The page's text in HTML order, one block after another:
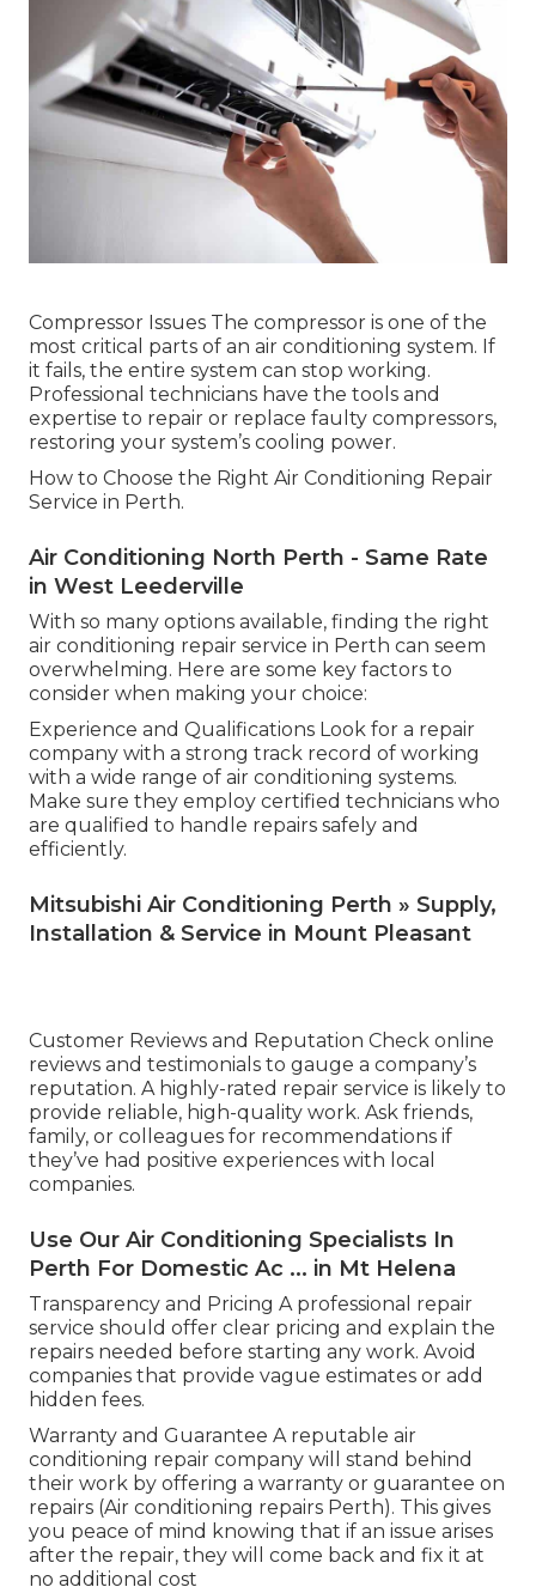
Compressor Issues The compressor is one of the
most critical parts of an air conditioning system. If
it fails, the entire system can stop working.
Professional technicians have the tools and
expertise to repair or replace faulty compressors,
restoring your system’s cooling power.
How to Choose the Right Air Conditioning Repair
Service in Perth.
Air Conditioning North Perth - Same Rate
in West Leederville
With so many options available, finding the right
air conditioning repair service in Perth can seem
overwhelming. Here are some key factors to
consider when making your choice:
Experience and Qualifications Look for a repair
company with a strong track record of working
with a wide range of air conditioning systems.
Make sure they employ certified technicians who
are qualified to handle repairs safely and
efficiently.
Mitsubishi Air Conditioning Perth » Supply,
Installation & Service in Mount Pleasant
Customer Reviews and Reputation Check online
reviews and testimonials to gauge a company’s
reputation. A highly-rated repair service is likely to
provide reliable, high-quality work. Ask friends,
family, or colleagues for recommendations if
they’ve had positive experiences with local
companies.
Use Our Air Conditioning Specialists In
Perth For Domestic Ac ... in Mt Helena
Transparency and Pricing A professional repair
service should offer clear pricing and explain the
repairs needed before starting any work. Avoid
companies that provide vague estimates or add
hidden fees.
Warranty and Guarantee A reputable air
conditioning repair company will stand behind
their work by offering a warranty or guarantee on
repairs (Air conditioning repairs Perth). This gives
you peace of mind knowing that if an issue arises
after the repair, they will come back and fix it at
no additional cost